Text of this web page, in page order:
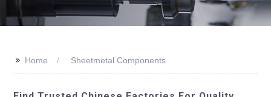
>> Home Sheetmetal Components